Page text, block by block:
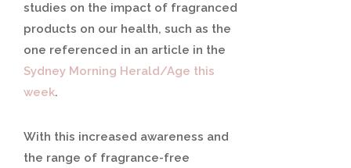
studies on the impact of fragranced
products on our health, such as the
one referenced in an article in the
Sydney Morning Herald/Age this
week.
With this increased awareness and
the range of fragrance-free